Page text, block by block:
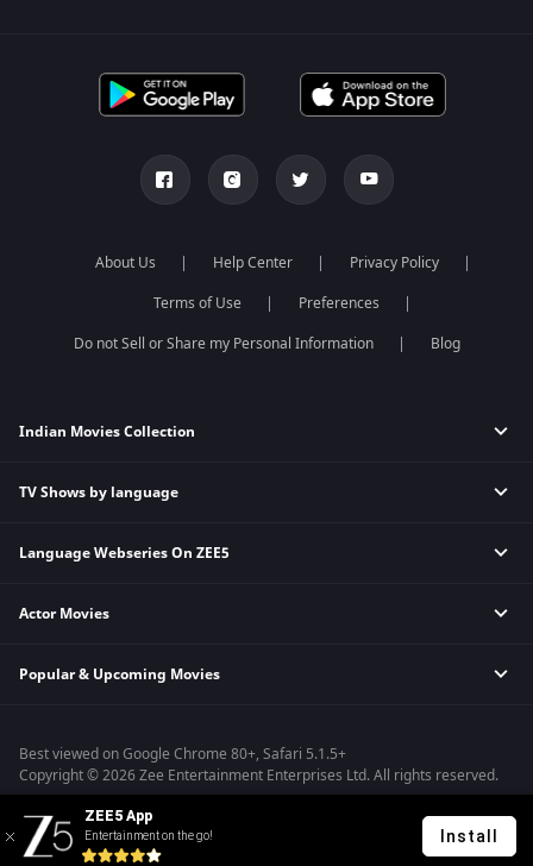
About Us Help Center
Privacy Policy
Terms of Use
Preferences
Do not Sell or Share my Personal Information
Blog
Indian Movies Collection
Indian Horror Movies
Indian Action Movies
Bollywood Romance Movies
TV Shows by language
Hindi Tv Shows & Serials
Telugu Tv Shows & Serials
Malayalam Tv Shows & Serials
Language Webseries On ZEE5
Hindi Webseries
Telugu Webseries
Actor Movies
Deepika Padukone Movies
Shahrukh Khan Movies
Priyanka Chopra Movies
Popular & Upcoming Movies
Kennedy
RRR
Mrs
Kishkindhapuri
Best viewed on Google Chrome 80+, Safari 5.1.5+
Copyright © 2026 Zee Entertainment Enterprises Ltd. All rights reserved.
ZEE5 App
Entertainment on the go! Install